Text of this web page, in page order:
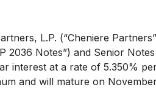
L.P. (“Cheniere
2036 Notes”) and Senior
interest at a rate of 5.350%
and will mature on